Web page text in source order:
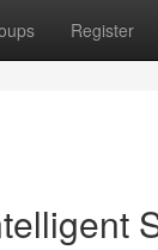
Register